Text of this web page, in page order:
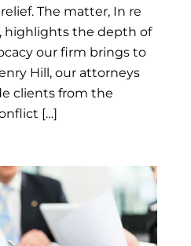
The matter, In re
highlights the depth of
our firm brings to
Hill, our attorneys
clients from the
[…]